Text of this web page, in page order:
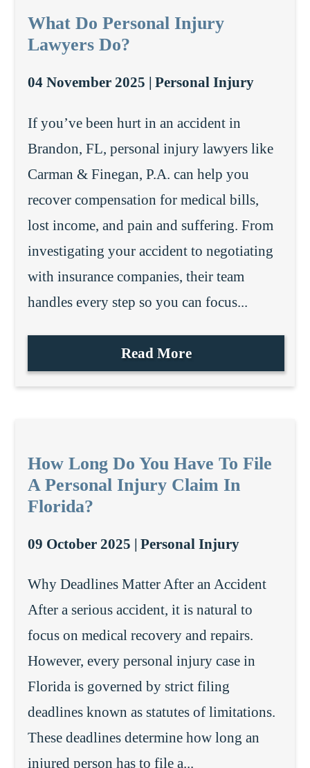
What Do Personal Injury
Lawyers Do?
04 November 2025 | Personal Injury
If you’ve been hurt in an accident in
Brandon, FL, personal injury lawyers like
Carman & Finegan, P.A. can help you
recover compensation for medical bills,
lost income, and pain and suffering. From
investigating your accident to negotiating
with insurance companies, their team
handles every step so you can focus...
Read More
How Long Do You Have To File
A Personal Injury Claim In
Florida?
09 October 2025 | Personal Injury
Why Deadlines Matter After an Accident
After a serious accident, it is natural to
focus on medical recovery and repairs.
However, every personal injury case in
Florida is governed by strict filing
deadlines known as statutes of limitations.
These deadlines determine how long an
injured person has to file a...